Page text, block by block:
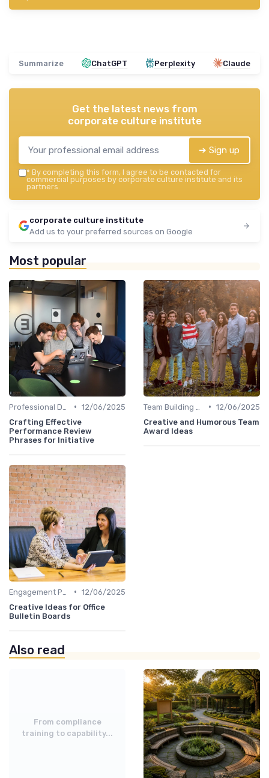
Summarize ChatGPT Perplexity Claude
Get the latest news from
corporate culture institute
➔ Sign up
* By completing this form, I agree to be contacted for
commercial purposes by corporate culture institute and its
partners.
corporate culture institute
Add us to your preferred sources on Google
Most popular
• 12/06/2025
Crafting Effective
Performance Review
Phrases for Initiative
• 12/06/2025
Creative and Humorous Team
Award Ideas
• 12/06/2025
Creative Ideas for Office
Bulletin Boards
Also read
From compliance
training to capability...